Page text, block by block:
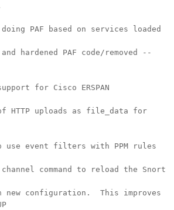
PAF based on services loaded
hardened PAF code/removed --
for Cisco ERSPAN
HTTP uploads as file_data for
event filters with PPM rules
command to reload the Snort
new configuration. This improves